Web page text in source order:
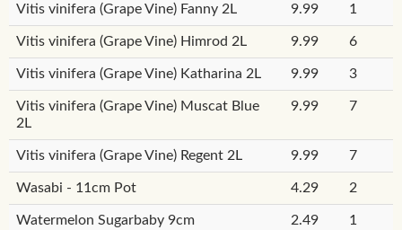
Vitis vinifera (Grape Vine) Fanny 2L 9.99 1
Vitis vinifera (Grape Vine) Himrod 2L 9.99 6
Vitis vinifera (Grape Vine) Katharina 2L 9.99 3
Vitis vinifera (Grape Vine) Muscat Blue
2L
9.99 7
Vitis vinifera (Grape Vine) Regent 2L 9.99 7
Wasabi - 11cm Pot 4.29 2
Watermelon Sugarbaby 9cm 2.49 1